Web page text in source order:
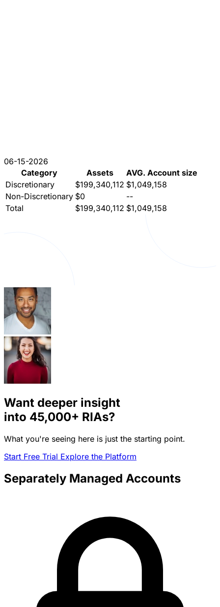
06-15-2026
Category
Assets
AVG. Account size
Discretionary
$199,340,112 $1,049,158
Non-Discretionary $0
--
Total
$199,340,112 $1,049,158
Want deeper insight
into 45,000+ RIAs?
What you're seeing here is just the starting point.
Start Free Trial Explore the Platform
Separately Managed Accounts